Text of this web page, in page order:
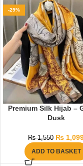
-29%
Premium Silk Hijab –
Dusk
₨1,550 ₨
ADD TO BASKET